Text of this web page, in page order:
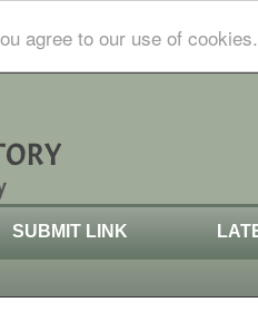
agree to our use of cookies.
SUBMIT LINK